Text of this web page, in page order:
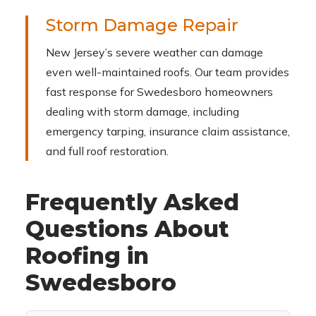
Storm Damage Repair
New Jersey’s severe weather can damage
even well-maintained roofs. Our team provides
fast response for Swedesboro homeowners
dealing with storm damage, including
emergency tarping, insurance claim assistance,
and full roof restoration.
Frequently Asked
Questions About
Roofing in
Swedesboro